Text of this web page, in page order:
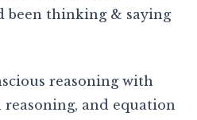
been thinking & saying
reasoning with
reasoning, and equation